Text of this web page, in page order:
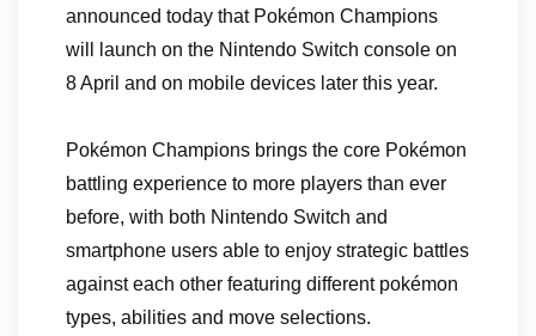
announced today that Pokémon Champions
will launch on the Nintendo Switch console on
8 April and on mobile devices later this year.
Pokémon Champions brings the core Pokémon
battling experience to more players than ever
before, with both Nintendo Switch and
smartphone users able to enjoy strategic battles
against each other featuring different pokémon
types, abilities and move selections.